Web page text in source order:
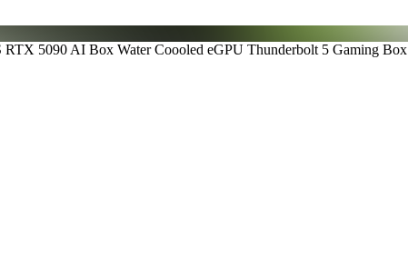
5090 AI Box Water Coooled eGPU Thunderbolt 5 Gaming Box